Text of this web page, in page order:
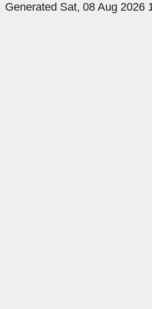
Generated Sat, 08 Aug 2026